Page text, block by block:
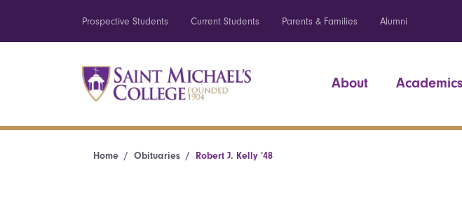
Prospective Students Current Students Parents & Families Alumni
About Academics
Home Obituaries Robert J. Kelly ’48